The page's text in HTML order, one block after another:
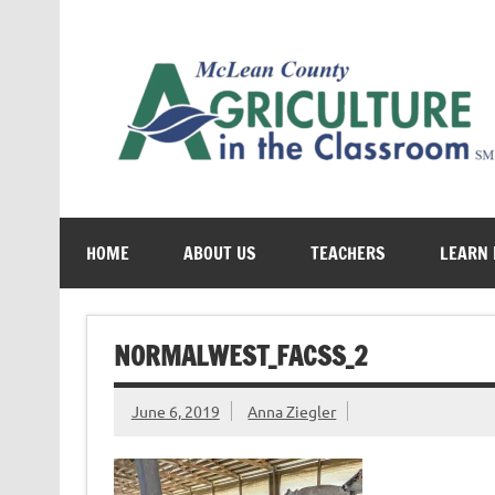
HOME ABOUT US TEACHERS LEARN
NORMALWEST_FACSS_2
June 6, 2019 Anna Ziegler